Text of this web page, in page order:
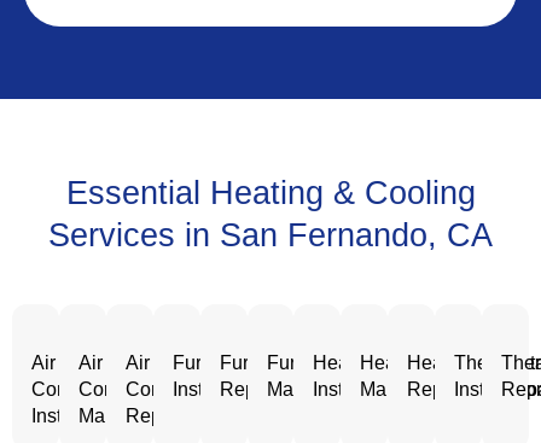
Essential Heating & Cooling
Services in San Fernando, CA
Air
Conditioning
Installation
Air
Conditioning
Maintenance
Air
Conditioning
Repair
Furnace
Installation
Furnace
Repair
Furnace
Maintenance
Heating
Installation
Heating
Maintenance
Heating
Repair